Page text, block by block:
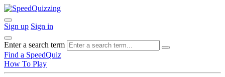
Sign up Sign in
Enter a search term
Find a SpeedQuiz
How To Play